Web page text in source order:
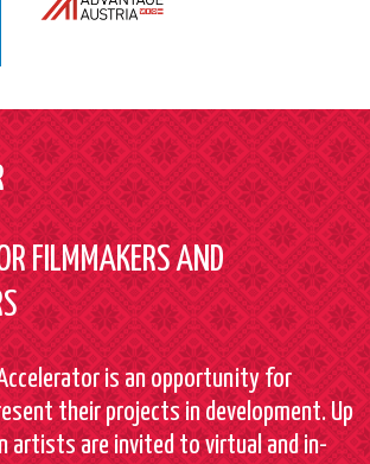
FILMMAKERS AND
is an opportunity for
their projects in development. Up
artists are invited to virtual and in-